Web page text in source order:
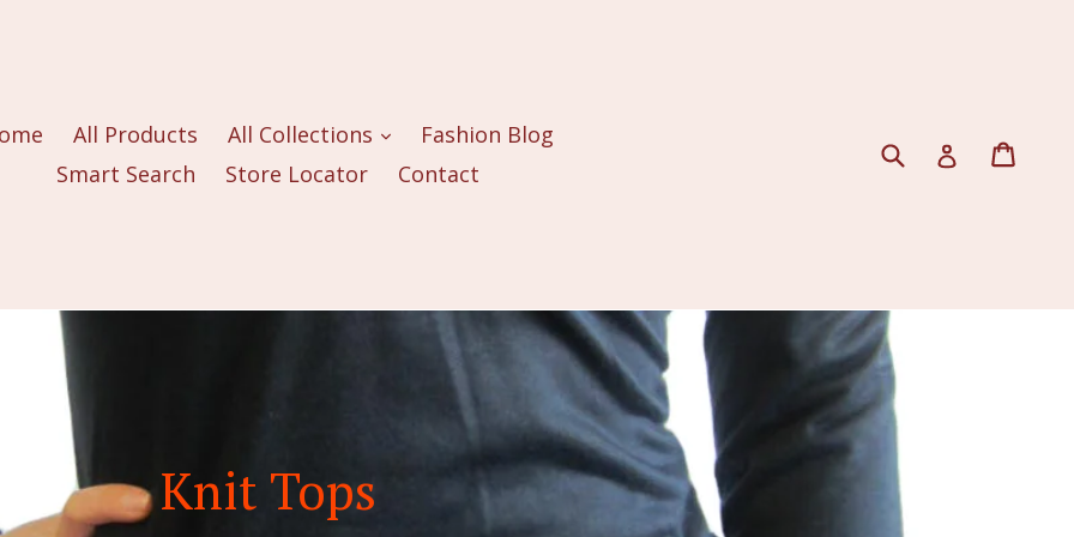
All Products All Collections
Fashion Blog
Smart Search
Store Locator Contact
SubmitLog in
Knit Tops